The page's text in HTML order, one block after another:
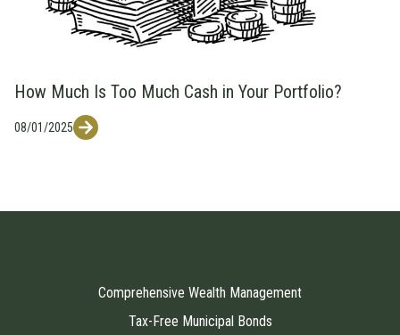
How Much Is Too Much Cash in Your Portfolio?
08/01/2025
Comprehensive Wealth Management
Tax-Free Municipal Bonds